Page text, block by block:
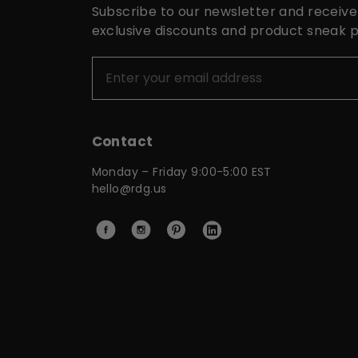
Subscribe to our newsletter and receive
exclusive discounts and product sneak
Contact
Monday – Friday 9:00-5:00 EST
hello@rdg.us